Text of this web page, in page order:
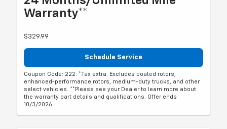
Warranty**
$329.99
Schedule Service
Coupon Code: 222. *Tax extra. Excludes coated rotors,
enhanced-performance rotors, medium-duty trucks, and other
select vehicles. **Please see your Dealer to learn more about
the warranty part details and qualifications. Offer ends
10/3/2026